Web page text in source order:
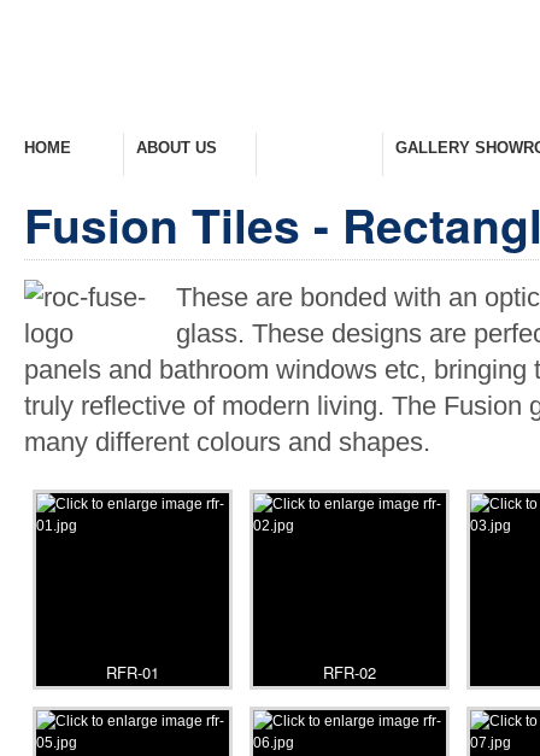
HOME ABOUT US GALLERY
Fusion Tiles -
These are bonded with an
glass. These designs are
panels and bathroom windows etc,
truly reflective of modern living. The Fusion
many different colours and shapes.
RFR-01 RFR-02